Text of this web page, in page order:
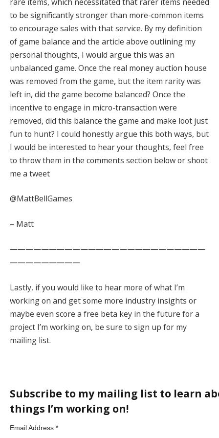
to be significantly stronger than more-common items
to encourage sales with that service. By my definition
of game balance and the article above outlining my
personal thoughts, I would argue this was an
unbalanced game. Once the real money auction house
was removed from the game, but the item rarity was
left in, did the game become balanced? Once the
incentive to engage in micro-transaction were
removed, did this balance the game and make loot just
fun to hunt? I could honestly argue this both ways, but
I would be interested to hear your thoughts, feel free
to throw them in the comments section below or shoot
me a tweet
@MattBellGames
– Matt
—————————————————————————
—————————
Lastly, if you would like to hear more of what I’m
working on and get some more industry insights or
maybe even score a free beta key in the future for a
project I’m working on, be sure to sign up for my
mailing list.
Subscribe to my mailing list to learn
things I’m working on!
Email Address *